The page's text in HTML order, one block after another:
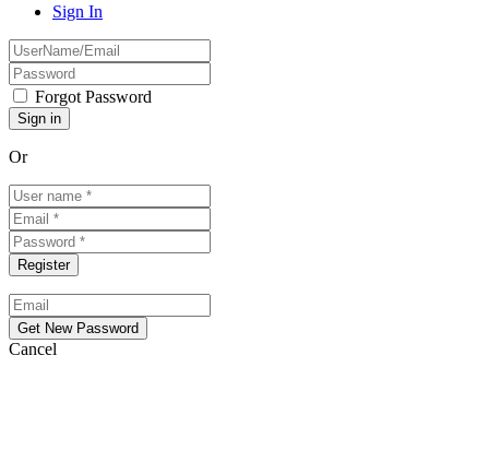
Sign In
Forgot Password
Or
Cancel